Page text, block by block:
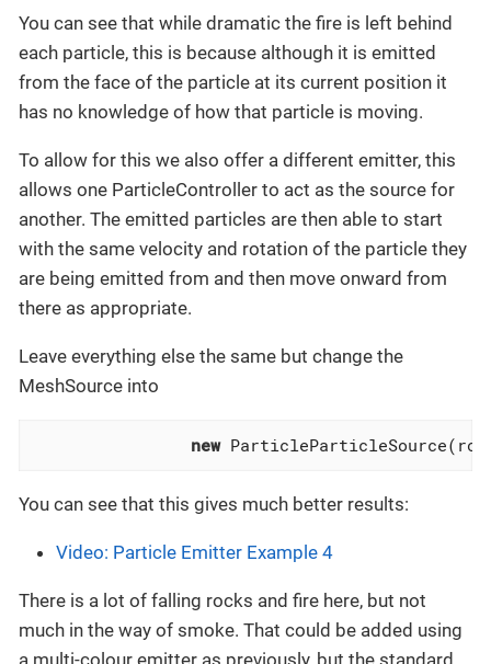
You can see that while dramatic the fire is left behind
each particle, this is because although it is emitted
from the face of the particle at its current position it
has no knowledge of how that particle is moving.
To allow for this we also offer a different emitter, this
allows one ParticleController to act as the source for
another. The emitted particles are then able to start
with the same velocity and rotation of the particle they
are being emitted from and then move onward from
there as appropriate.
Leave everything else the same but change the
MeshSource into
new
You can see that this gives much better results:
Video: Particle Emitter Example 4
There is a lot of falling rocks and fire here, but not
much in the way of smoke. That could be added using